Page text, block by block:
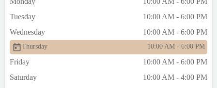
Tuesday
10:00 AM - 6:00 PM
Wednesday
10:00 AM - 6:00 PM
Thursday 10:00 AM - 6:00 PM
Friday
10:00 AM - 6:00 PM
Saturday
10:00 AM - 4:00 PM